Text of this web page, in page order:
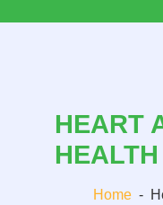
HEART
HEALTH
Home -